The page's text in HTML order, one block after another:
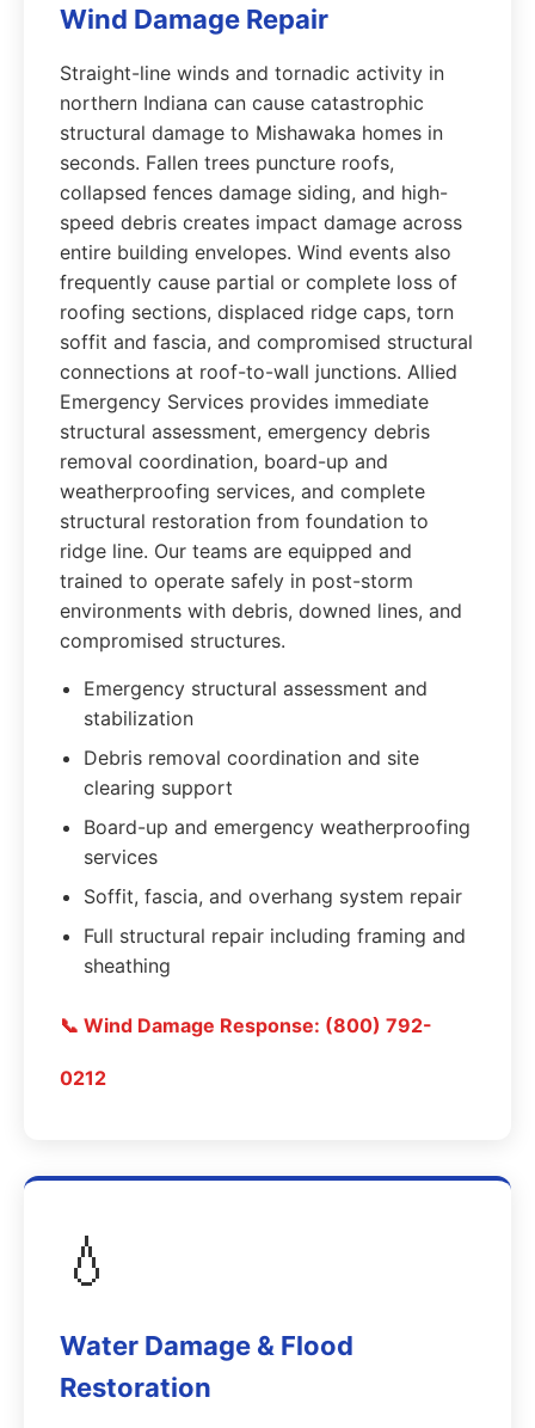
Wind Damage Repair
Straight-line winds and tornadic activity in
northern Indiana can cause catastrophic
structural damage to Mishawaka homes in
seconds. Fallen trees puncture roofs,
collapsed fences damage siding, and high-
speed debris creates impact damage across
entire building envelopes. Wind events also
frequently cause partial or complete loss of
roofing sections, displaced ridge caps, torn
soffit and fascia, and compromised structural
connections at roof-to-wall junctions. Allied
Emergency Services provides immediate
structural assessment, emergency debris
removal coordination, board-up and
weatherproofing services, and complete
structural restoration from foundation to
ridge line. Our teams are equipped and
trained to operate safely in post-storm
environments with debris, downed lines, and
compromised structures.
Emergency structural assessment and
stabilization
Debris removal coordination and site
clearing support
Board-up and emergency weatherproofing
services
Soffit, fascia, and overhang system repair
Full structural repair including framing and
sheathing
📞 Wind Damage Response: (800) 792-
0212
💧
Water Damage & Flood
Restoration